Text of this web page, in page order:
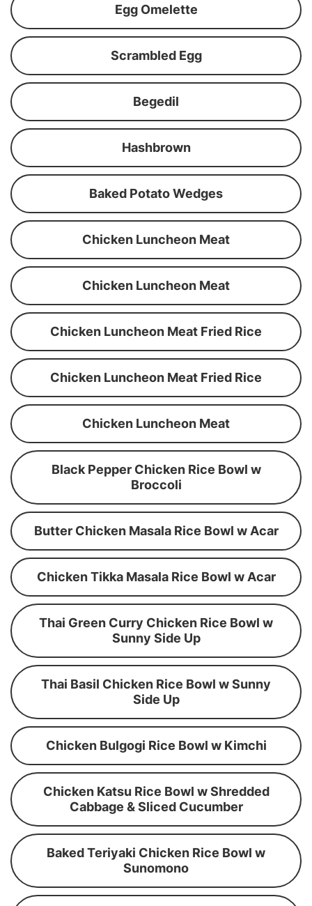
Egg Omelette
Scrambled Egg
Begedil
Hashbrown
Baked Potato Wedges
Chicken Luncheon Meat
Chicken Luncheon Meat
Chicken Luncheon Meat Fried Rice
Chicken Luncheon Meat Fried Rice
Chicken Luncheon Meat
Black Pepper Chicken Rice Bowl w
Broccoli
Butter Chicken Masala Rice Bowl w Acar
Chicken Tikka Masala Rice Bowl w Acar
Thai Green Curry Chicken Rice Bowl w
Sunny Side Up
Thai Basil Chicken Rice Bowl w Sunny
Side Up
Chicken Bulgogi Rice Bowl w Kimchi
Chicken Katsu Rice Bowl w Shredded
Cabbage & Sliced Cucumber
Baked Teriyaki Chicken Rice Bowl w
Sunomono